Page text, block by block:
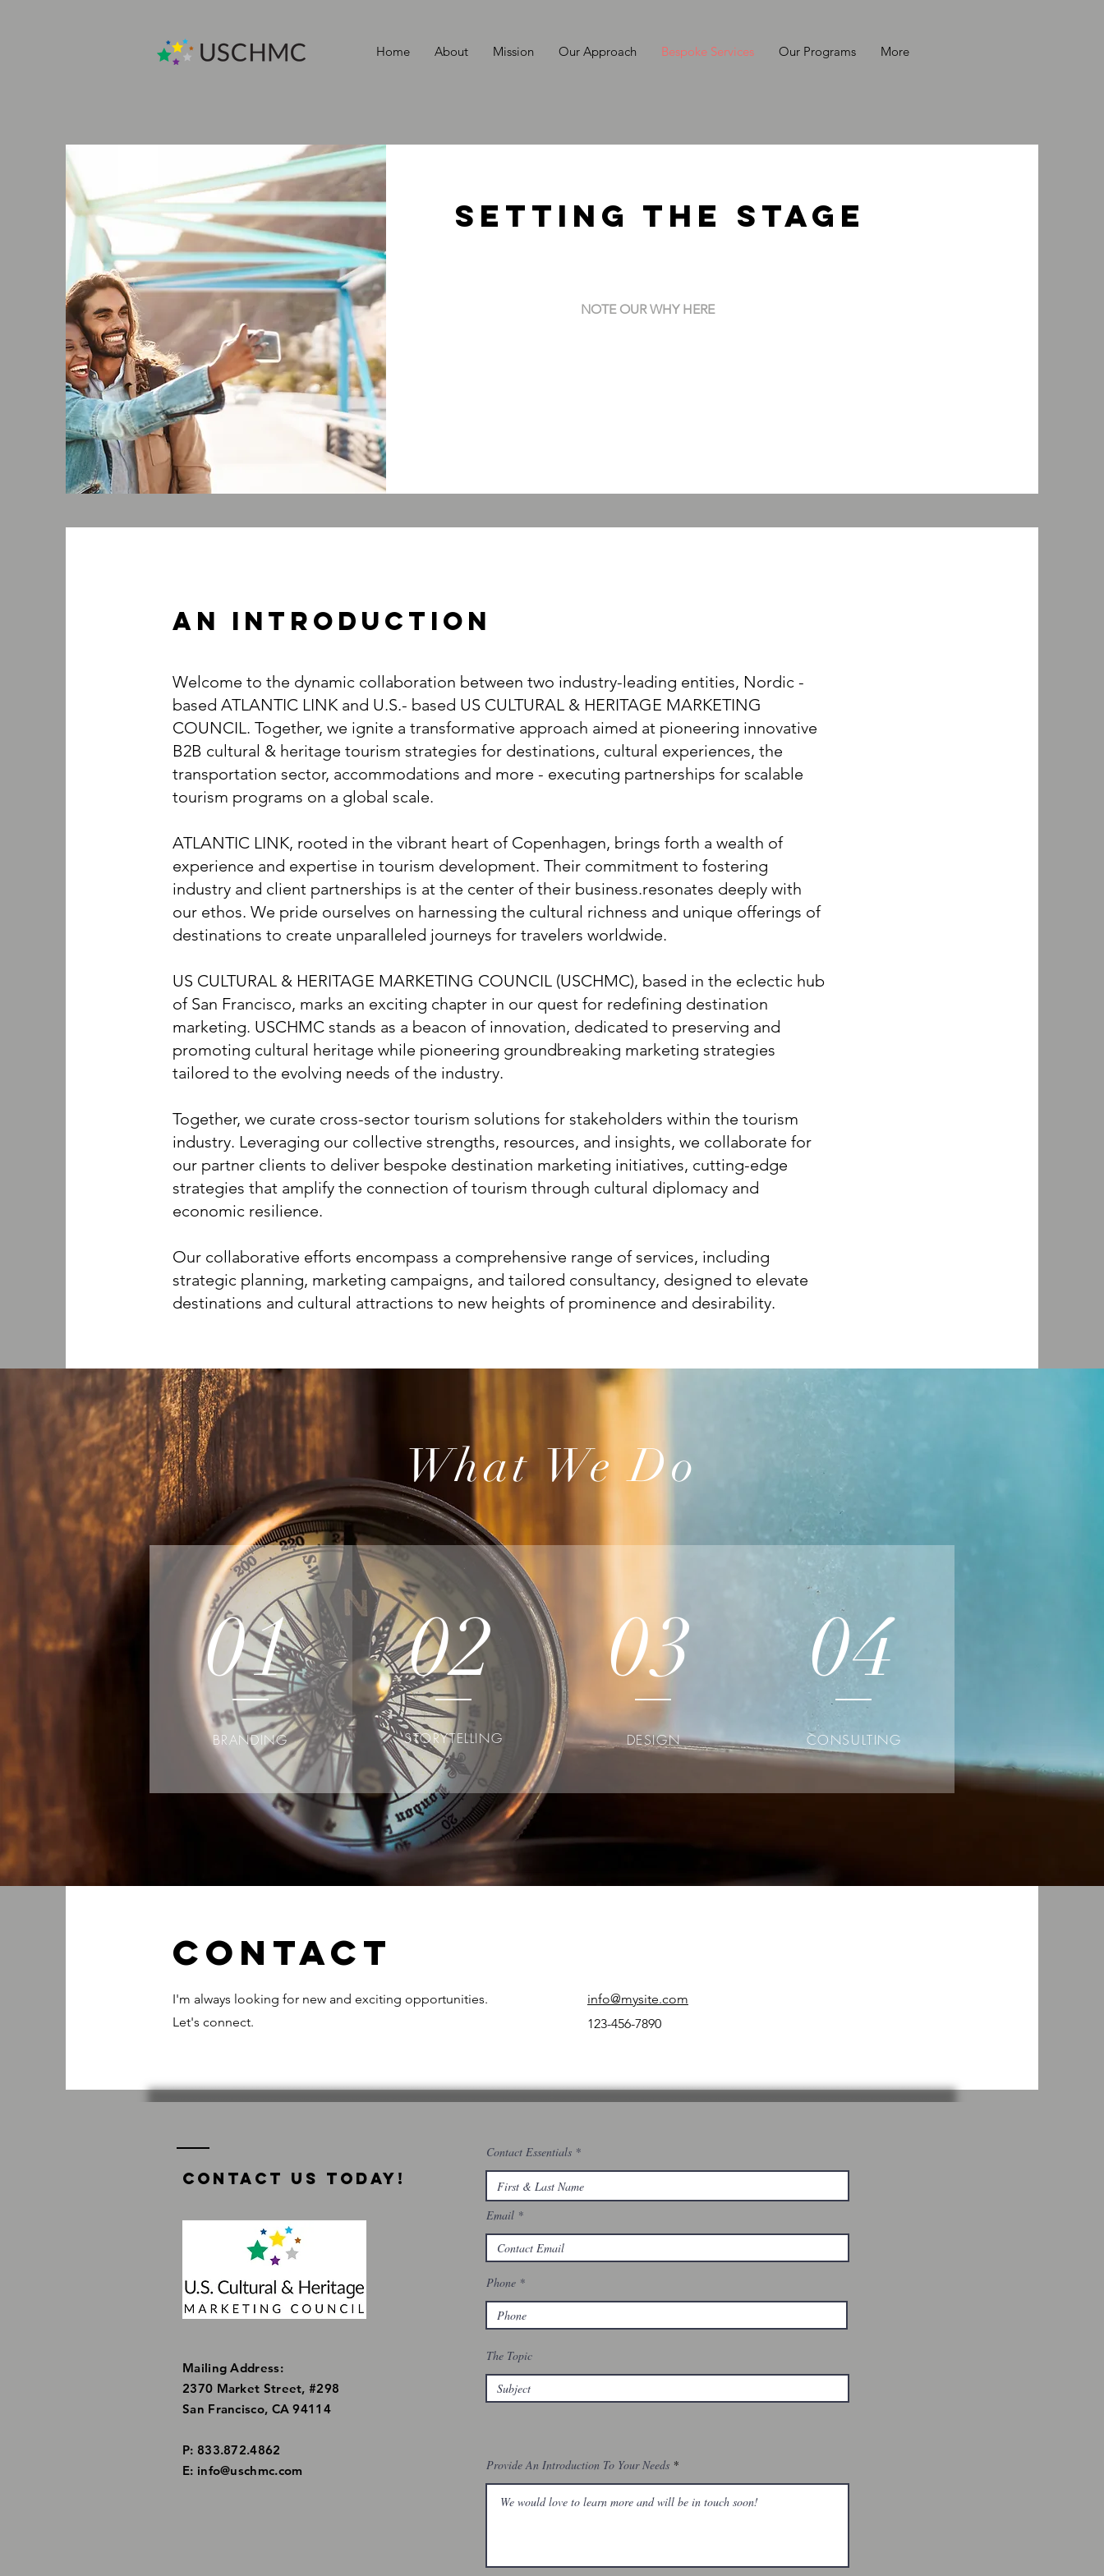
Home About Mission Our Approach Bespoke Services Our Programs More
Setting the Stage
NOTE OUR WHY HERE
An INTRODUcTION
Welcome to the dynamic collaboration between two industry-leading entities, Nordic -
based ATLANTIC LINK and U.S.- based US CULTURAL & HERITAGE MARKETING
COUNCIL. Together, we ignite a transformative approach aimed at pioneering innovative
B2B cultural & heritage tourism strategies for destinations, cultural experiences, the
transportation sector, accommodations and more - executing partnerships for scalable
tourism programs on a global scale.
ATLANTIC LINK, rooted in the vibrant heart of Copenhagen, brings forth a wealth of
experience and expertise in tourism development. Their commitment to fostering
industry and client partnerships is at the center of their business.resonates deeply with
our ethos. We pride ourselves on harnessing the cultural richness and unique offerings of
destinations to create unparalleled journeys for travelers worldwide.
US CULTURAL & HERITAGE MARKETING COUNCIL (USCHMC), based in the eclectic hub
of San Francisco, marks an exciting chapter in our quest for redefining destination
marketing. USCHMC stands as a beacon of innovation, dedicated to preserving and
promoting cultural heritage while pioneering groundbreaking marketing strategies
tailored to the evolving needs of the industry.
Together, we curate cross-sector tourism solutions for stakeholders within the tourism
industry. Leveraging our collective strengths, resources, and insights, we collaborate for
our partner clients to deliver bespoke destination marketing initiatives, cutting-edge
strategies that amplify the connection of tourism through cultural diplomacy and
economic resilience.
Our collaborative efforts encompass a comprehensive range of services, including
strategic planning, marketing campaigns, and tailored consultancy, designed to elevate
destinations and cultural attractions to new heights of prominence and desirability.
What We Do
01
BRANDING
02
STORYTELLING
03
DESIGN
04
CONSULTING
Contact
I'm always looking for new and exciting opportunities.
Let's connect.
info@mysite.com
123-456-7890
Contact us today!
Mailing Address:
2370 Market Street, #298
San Francisco, CA 94114
P: 833.872.4862
E: info@uschmc.com
Contact Essentials
Email
Phone
The Topic
Provide An Introduction To Your Needs